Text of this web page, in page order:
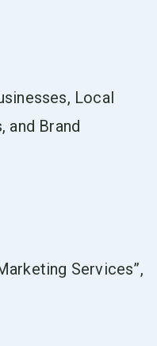
Local
and Brand
Services”,